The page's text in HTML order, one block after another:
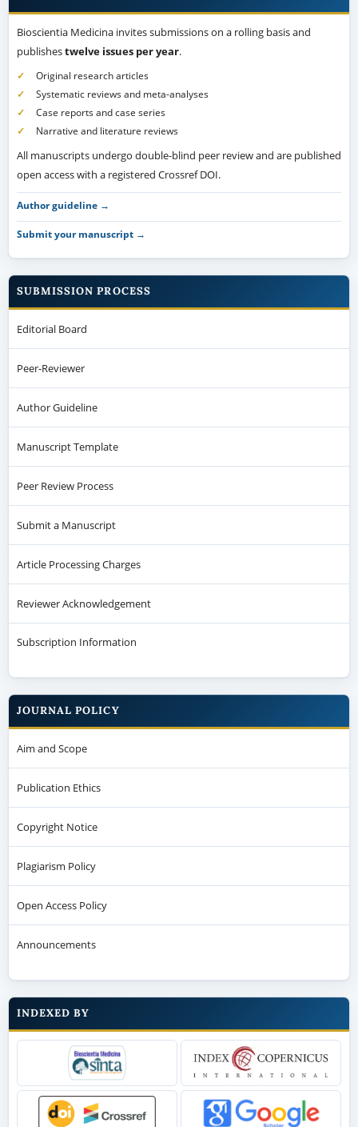
Bioscientia Medicina invites submissions on a rolling basis and
publishestwelve issues per year.
Original research articles
Systematic reviews and meta-analyses
Case reports and case series
Narrative and literature reviews
All manuscripts undergo double-blind peer review and are published
open access with a registered Crossref DOI.
Author guideline →
Submit your manuscript →
SUBMISSION PROCESS
Editorial Board
Peer-Reviewer
Author Guideline
Manuscript Template
Peer Review Process
Submit a Manuscript
Article Processing Charges
Reviewer Acknowledgement
Subscription Information
JOURNAL POLICY
Aim and Scope
Publication Ethics
Copyright Notice
Plagiarism Policy
Open Access Policy
Announcements
INDEXED BY